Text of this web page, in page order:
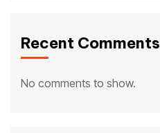
Recent Comments
No comments to show.